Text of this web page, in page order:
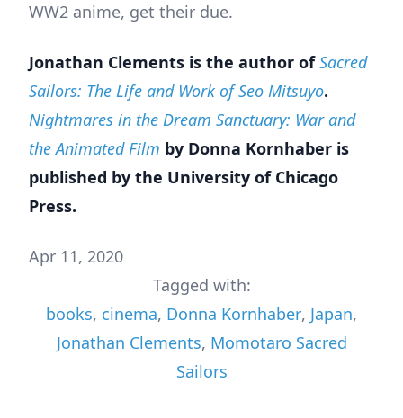
WW2 anime, get their due.
Jonathan Clements is the author ofSacred
Sailors: The Life and Work of Seo Mitsuyo.
Nightmares in the Dream Sanctuary: War and
the Animated Film by Donna Kornhaber is
published by the University of Chicago
Press.
Apr 11, 2020
Tagged with:
books, cinema, Donna Kornhaber, Japan,
Jonathan Clements, Momotaro Sacred
Sailors